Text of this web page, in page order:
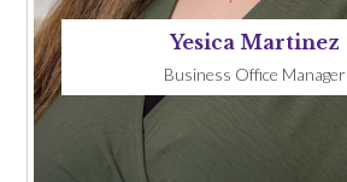
Yesica Martinez
Business Office Manager